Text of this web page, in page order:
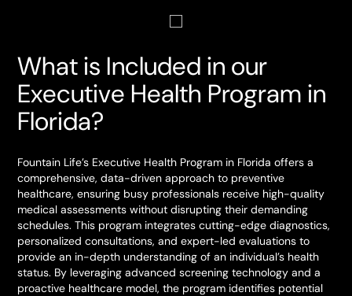
What is Included in our
Executive Health Program in
Florida?
Fountain Life’s Executive Health Program in Florida offers a
comprehensive, data-driven approach to preventive
healthcare, ensuring busy professionals receive high-quality
medical assessments without disrupting their demanding
schedules. This program integrates cutting-edge diagnostics,
personalized consultations, and expert-led evaluations to
provide an in-depth understanding of an individual’s health
status. By leveraging advanced screening technology and a
proactive healthcare model, the program identifies potential